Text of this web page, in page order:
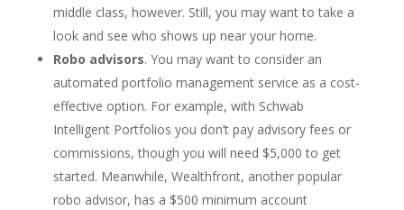
middle class, however. Still, you may want to take a
look and see who shows up near your home.
Robo advisors. You may want to consider an
automated portfolio management service as a cost-
effective option. For example, with Schwab
Intelligent Portfolios you don’t pay advisory fees or
commissions, though you will need $5,000 to get
started. Meanwhile, Wealthfront, another popular
robo advisor, has a $500 minimum account